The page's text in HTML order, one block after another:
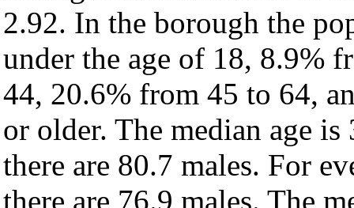
2.92. In the borough the
under the age of 18, 8.9%
44, 20.6% from 45 to 64,
or older. The median age
there are 80.7 males. For
there are 76.9 males. The